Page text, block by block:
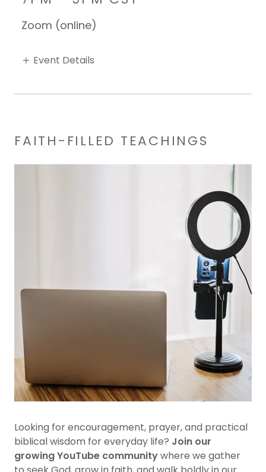
Zoom (online)
Event Details
FAITH-FILLED TEACHINGS
Looking for encouragement, prayer, and practical
biblical wisdom for everyday life? Join our
growing YouTube communitywhere we gather